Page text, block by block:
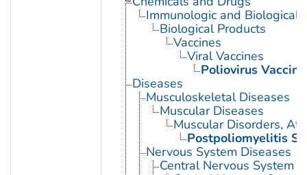
Immunologic and Biological
Biological Products
Vaccines
Viral Vaccines
Poliovirus
Diseases
Musculoskeletal Diseases
Muscular Diseases
Muscular Disorders,
Postpoliomyelitis
Nervous System Diseases
Central Nervous System